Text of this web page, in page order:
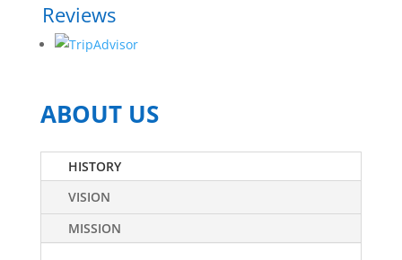
Reviews
ABOUT US
HISTORY
VISION
MISSION